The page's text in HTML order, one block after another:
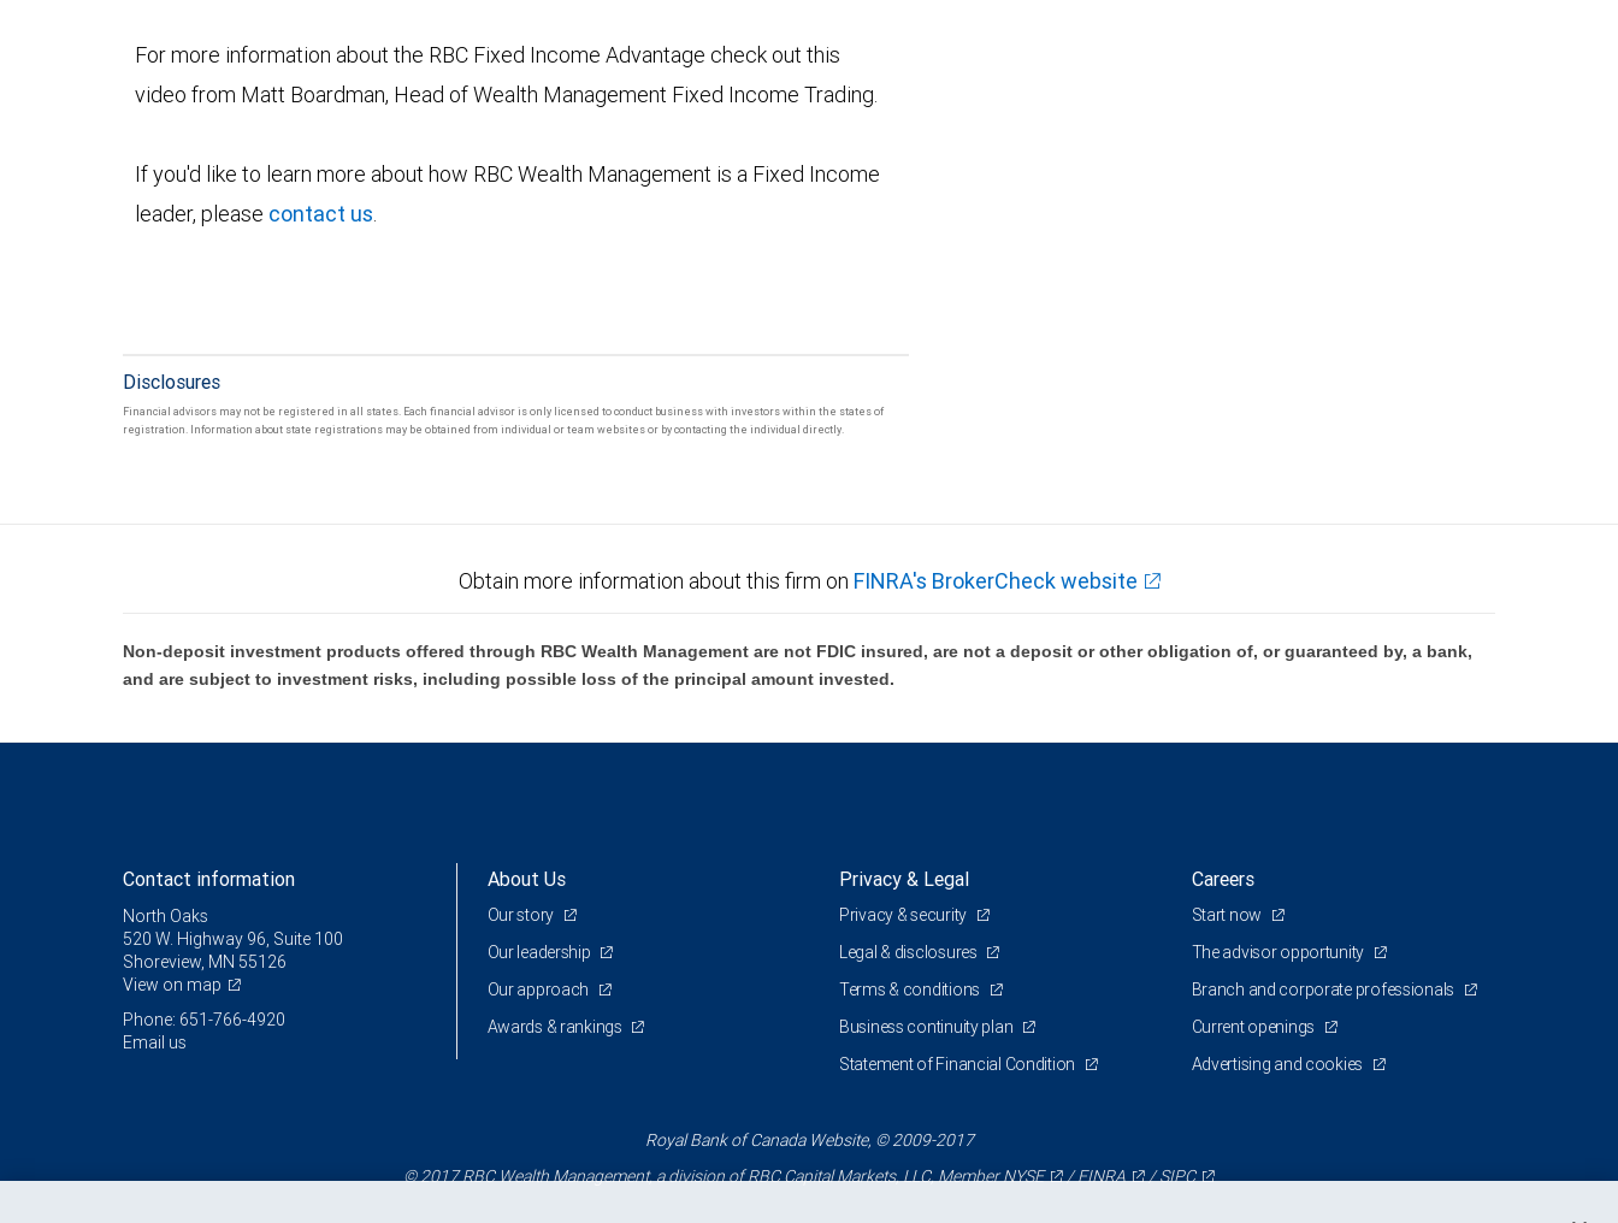
For more information about the RBC Fixed Income Advantage check out this
video from Matt Boardman, Head of Wealth Management Fixed Income Trading.
If you'd like to learn more about how RBC Wealth Management is a Fixed Income
leader, please contact us.
Disclosures
Financial advisors may not be registered in all states. Each financial advisor is only licensed to conduct business with investors within the states of
registration. Information about state registrations may be obtained from individual or team websites or by contacting the individual directly.
Obtain more information about this firm on FINRA's BrokerCheck website
Non-deposit investment products offered through RBC Wealth Management are not FDIC insured, are not a deposit or other obligation of, or guaranteed by, a bank,
and are subject to investment risks, including possible loss of the principal amount invested.
Contact information
North Oaks
520 W. Highway 96, Suite 100
Shoreview, MN 55126
View on map
Phone: 651-766-4920
Email us
About Us
Our story
Our leadership
Our approach
Awards & rankings
Privacy & Legal
Privacy & security
Legal & disclosures
Terms & conditions
Business continuity plan
Statement of Financial Condition
Careers
Start now
The advisor opportunity
Branch and corporate professionals
Current openings
Advertising and cookies
Royal Bank of Canada Website, © 2009-2017
© 2017 RBC Wealth Management, a division of RBC Capital Markets, LLC, MemberNYSE /FINRA /SIPC